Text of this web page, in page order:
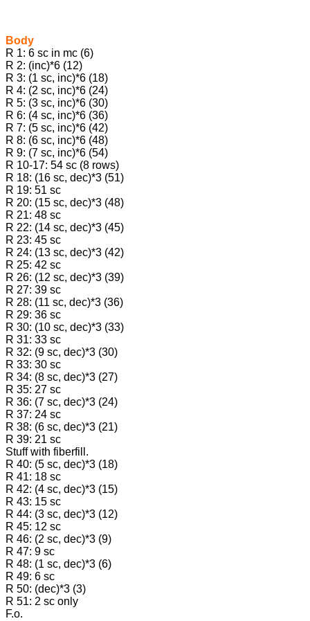
Body
R 1: 6 sc in mc (6)
R 2: (inc)*6 (12)
R 3: (1 sc, inc)*6 (18)
R 4: (2 sc, inc)*6 (24)
R 5: (3 sc, inc)*6 (30)
R 6: (4 sc, inc)*6 (36)
R 7: (5 sc, inc)*6 (42)
R 8: (6 sc, inc)*6 (48)
R 9: (7 sc, inc)*6 (54)
R 10-17: 54 sc (8 rows)
R 18: (16 sc, dec)*3 (51)
R 19: 51 sc
R 20: (15 sc, dec)*3 (48)
R 21: 48 sc
R 22: (14 sc, dec)*3 (45)
R 23: 45 sc
R 24: (13 sc, dec)*3 (42)
R 25: 42 sc
R 26: (12 sc, dec)*3 (39)
R 27: 39 sc
R 28: (11 sc, dec)*3 (36)
R 29: 36 sc
R 30: (10 sc, dec)*3 (33)
R 31: 33 sc
R 32: (9 sc, dec)*3 (30)
R 33: 30 sc
R 34: (8 sc, dec)*3 (27)
R 35: 27 sc
R 36: (7 sc, dec)*3 (24)
R 37: 24 sc
R 38: (6 sc, dec)*3 (21)
R 39: 21 sc
Stuff with fiberfill.
R 40: (5 sc, dec)*3 (18)
R 41: 18 sc
R 42: (4 sc, dec)*3 (15)
R 43: 15 sc
R 44: (3 sc, dec)*3 (12)
R 45: 12 sc
R 46: (2 sc, dec)*3 (9)
R 47: 9 sc
R 48: (1 sc, dec)*3 (6)
R 49: 6 sc
R 50: (dec)*3 (3)
R 51: 2 sc only
F.o.